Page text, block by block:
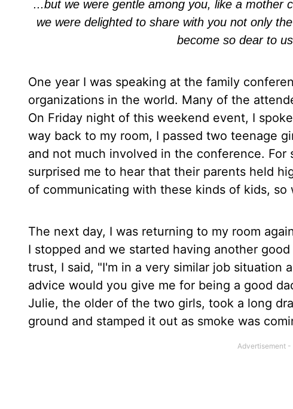
...but we were gentle among you, like a mother
we were delighted to share with you not only
become so dear to
One year I was speaking at the family
organizations in the world. Many of the
On Friday night of this weekend event, I
way back to my room, I passed two teenage
and not much involved in the conference.
surprised me to hear that their parents held
of communicating with these kinds of kids,
The next day, I was returning to my room
I stopped and we started having another
trust, I said, "I'm in a very similar job situation
advice would you give me for being a good
Julie, the older of the two girls, took a long
ground and stamped it out as smoke was